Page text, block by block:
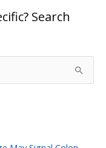
Search